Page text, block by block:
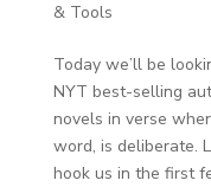
& Tools
Today we’ll be
NYT best-selling
novels in verse
word, is deliberate.
hook us in the first